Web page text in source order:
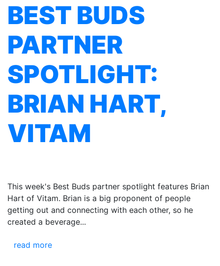
BEST BUDS
PARTNER
SPOTLIGHT:
BRIAN HART,
VITAM
This week's Best Buds partner spotlight features Brian
Hart of Vitam. Brian is a big proponent of people
getting out and connecting with each other, so he
created a beverage...
read more